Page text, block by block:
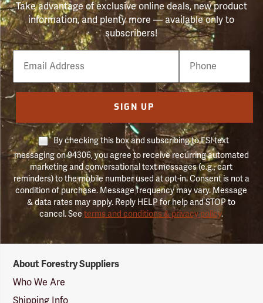
Take advantage of exclusive online deals, new product
information, and plenty more — available only to
subscribers!
Email
Phone
Number
SIGN UP
By checking this box and subscribing to FSI text
messaging on 94306, you agree to receive recurring automated
marketing and conversational text messages (e.g., cart
reminders) to the mobile number used at opt-in. Consent is not a
condition of purchase. Message frequency may vary. Message
& data rates may apply. Reply HELP for help and STOP to
cancel. Seeterms and conditions & privacy policy.
Suppliers
Logo
About Forestry Suppliers
Who We Are